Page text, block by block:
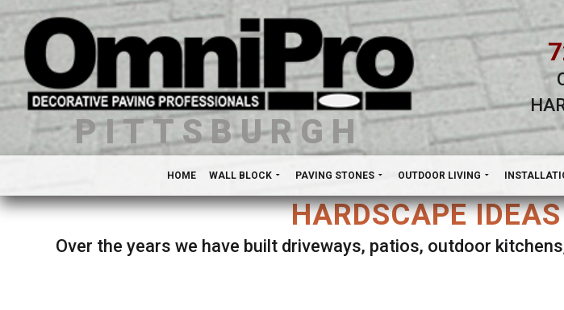
PITTSBURGH
HOME WALL BLOCK PAVING STONES OUTDOOR LIVING
HARDSCAPE
Over the years we have built driveways, patios, outdoor